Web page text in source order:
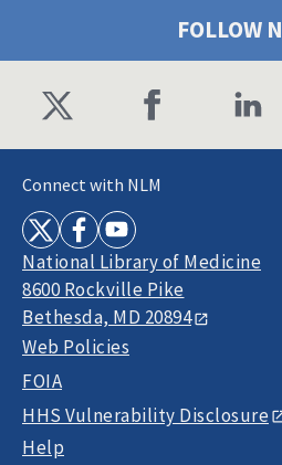
FOLLOW
Connect with NLM
National Library of Medicine
8600 Rockville Pike
Bethesda, MD 20894
Web Policies
FOIA
HHS Vulnerability Disclosure
Help